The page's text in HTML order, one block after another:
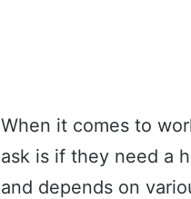
When it comes to
ask is if they need a
and depends on